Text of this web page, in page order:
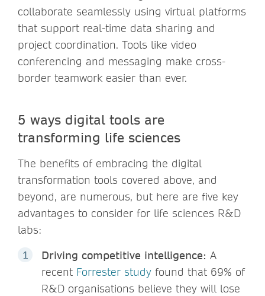
collaborate seamlessly using virtual platforms
that support real-time data sharing and
project coordination. Tools like video
conferencing and messaging make cross-
border teamwork easier than ever.
5 ways digital tools are
transforming life sciences
The benefits of embracing the digital
transformation tools covered above, and
beyond, are numerous, but here are five key
advantages to consider for life sciences R&D
labs:
Driving competitive intelligence: A
recent Forrester study found that 69% of
R&D organisations believe they will lose